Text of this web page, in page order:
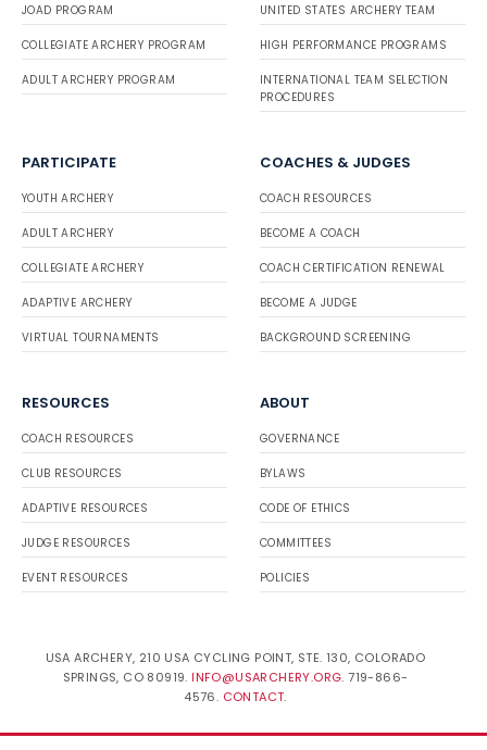
JOAD PROGRAM
COLLEGIATE ARCHERY PROGRAM
ADULT ARCHERY PROGRAM
UNITED STATES ARCHERY TEAM
HIGH PERFORMANCE PROGRAMS
INTERNATIONAL TEAM SELECTION
PROCEDURES
PARTICIPATE
YOUTH ARCHERY
ADULT ARCHERY
COLLEGIATE ARCHERY
ADAPTIVE ARCHERY
VIRTUAL TOURNAMENTS
COACHES & JUDGES
COACH RESOURCES
BECOME A COACH
COACH CERTIFICATION RENEWAL
BECOME A JUDGE
BACKGROUND SCREENING
RESOURCES
COACH RESOURCES
CLUB RESOURCES
ADAPTIVE RESOURCES
JUDGE RESOURCES
EVENT RESOURCES
ABOUT
GOVERNANCE
BYLAWS
CODE OF ETHICS
COMMITTEES
POLICIES
USA ARCHERY, 210 USA CYCLING POINT, STE. 130, COLORADO
SPRINGS, CO 80919. INFO@USARCHERY.ORG. 719-866-
4576. CONTACT.